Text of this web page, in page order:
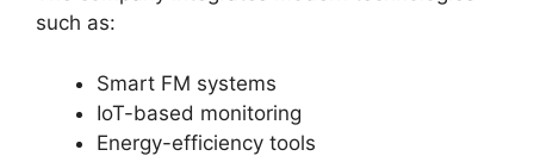
such as:
Smart FM systems
IoT-based monitoring
Energy-efficiency tools